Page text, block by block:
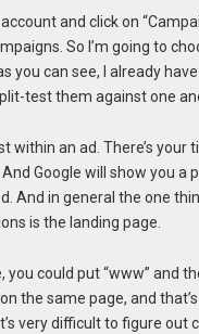
and click on
So I’m going to
you can see, I already
test them against one
an ad. There’s your
Google will show you a
And in general the one
is the landing page.
could put “www” and
the same page, and
very difficult to figure out